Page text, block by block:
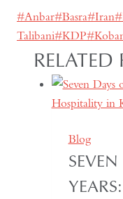
Post
Tags:
#Anbar#Basra#Iran#
Talibani#KDP#
RELATED
Blog